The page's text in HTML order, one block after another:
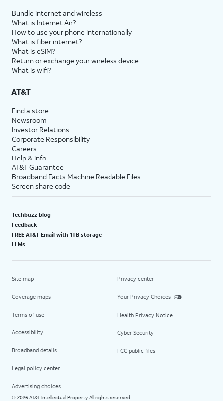
Bundle internet and wireless
What is Internet Air?
How to use your phone internationally
What is fiber internet?
What is eSIM?
Return or exchange your wireless device
What is wifi?
AT&T
Find a store
Newsroom
Investor Relations
Corporate Responsibility
Careers
Help & info
AT&T Guarantee
Broadband Facts Machine Readable Files
Screen share code
Techbuzz blog
Feedback
FREE AT&T Email with 1TB storage
LLMs
Site map
Coverage maps
Terms of use
Accessibility
Broadband details
Legal policy center
Advertising choices
Privacy center
Your Privacy Choices
Health Privacy Notice
Cyber Security
FCC public files
© 2026 AT&T Intellectual Property. All rights reserved.